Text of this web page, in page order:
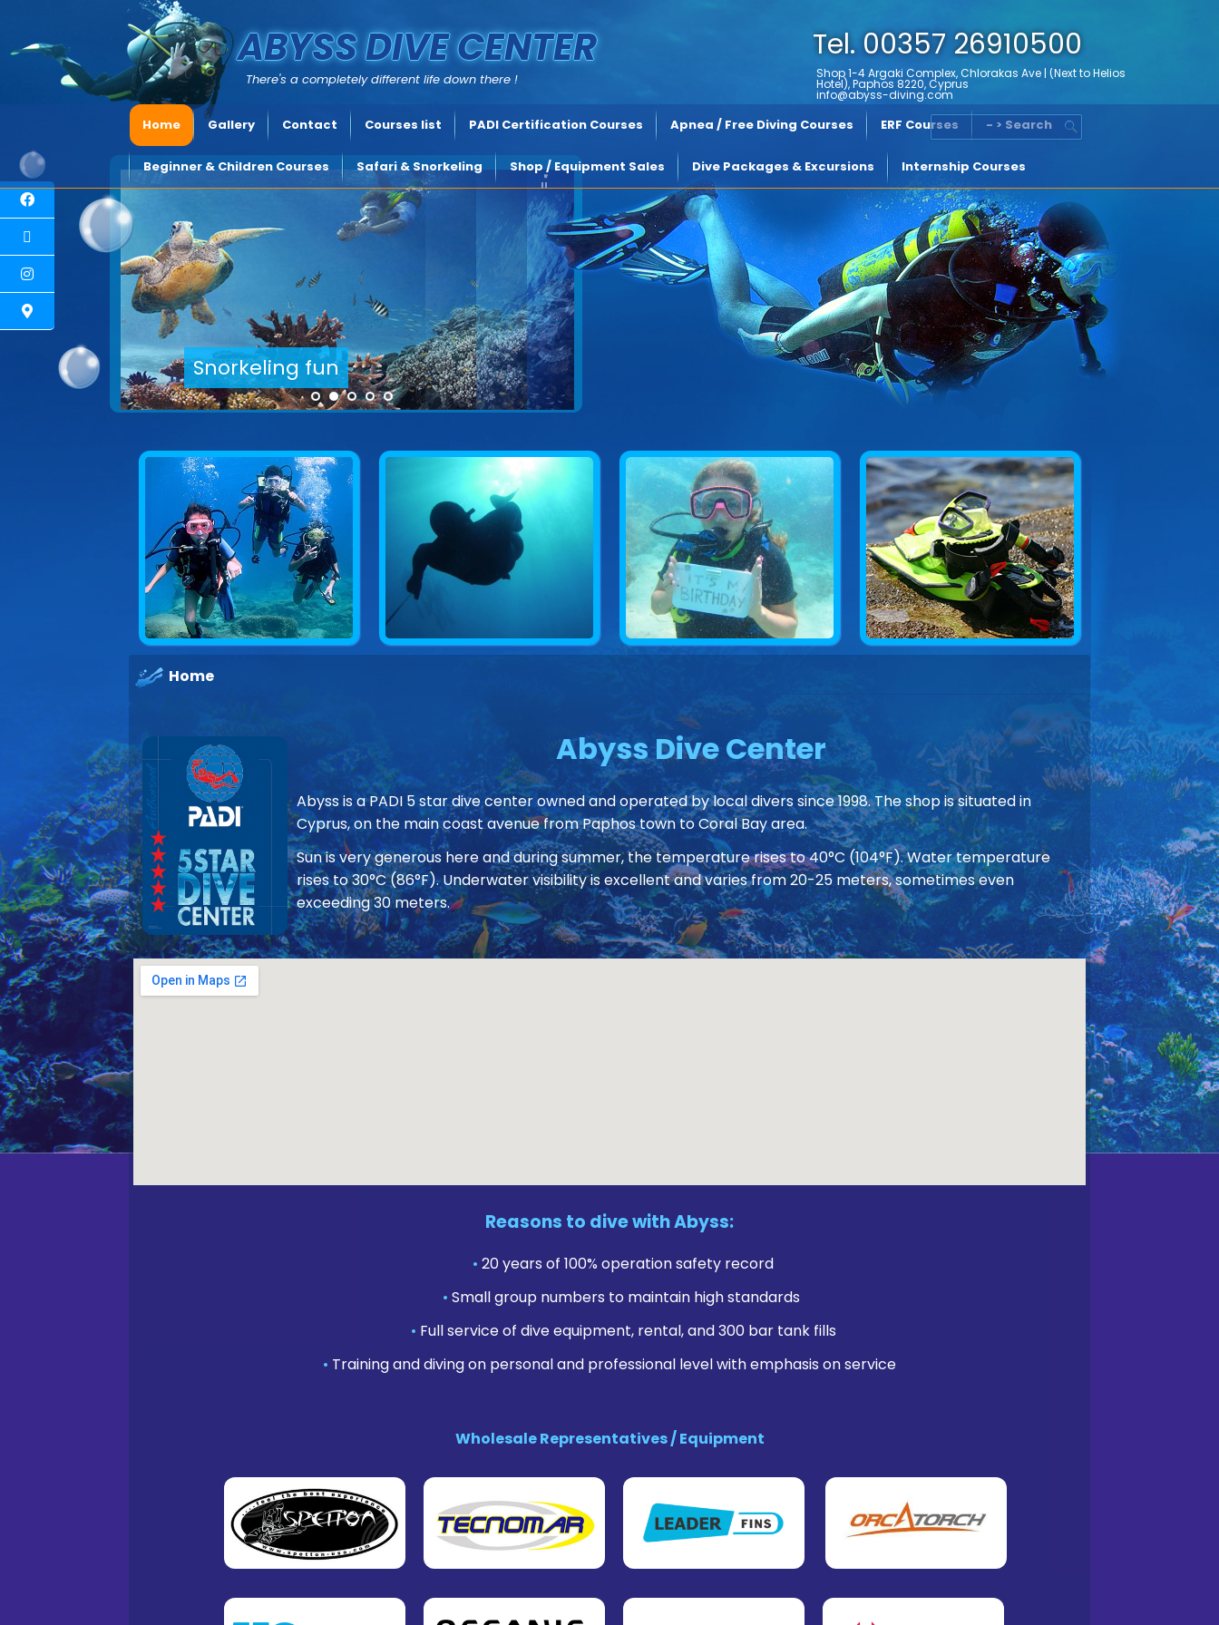
Tel. 00357 26910500
Shop 1-4 Argaki Complex, Chlorakas Ave | (Next to Helios
Hotel), Paphos 8220, Cyprus
info@abyss-diving.com
ABYSS DIVE CENTER
There's a completely different life down there !
Home Gallery Contact Courses list PADI Certification Courses Apnea / Free Diving Courses ERF Courses - > Search
Beginner & Children Courses Safari & Snorkeling Shop / Equipment Sales Dive Packages & Excursions Internship Courses
Home
Abyss Dive Center
Abyss is a PADI 5 star dive center owned and operated by local divers since 1998. The shop is situated in
Cyprus, on the main coast avenue from Paphos town to Coral Bay area.
Sun is very generous here and during summer, the temperature rises to 40°C (104°F). Water temperature
rises to 30°C (86°F). Underwater visibility is excellent and varies from 20-25 meters, sometimes even
exceeding 30 meters.
Reasons to dive with Abyss:
• 20 years of 100% operation safety record
• Small group numbers to maintain high standards
• Full service of dive equipment, rental, and 300 bar tank fills
• Training and diving on personal and professional level with emphasis on service
Wholesale Representatives / Equipment